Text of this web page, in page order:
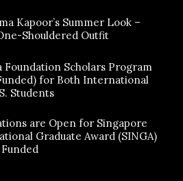
Kapoor’s Summer Look –
Shouldered Outfit
Foundation Scholars Program
for Both International
Students
are Open for Singapore
Graduate Award (SINGA)